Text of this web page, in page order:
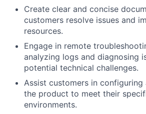
Create clear and concise
customers resolve issues and
resources.
Engage in remote
analyzing logs and diagnosing
potential technical challenges.
Assist customers in
the product to meet their
environments.